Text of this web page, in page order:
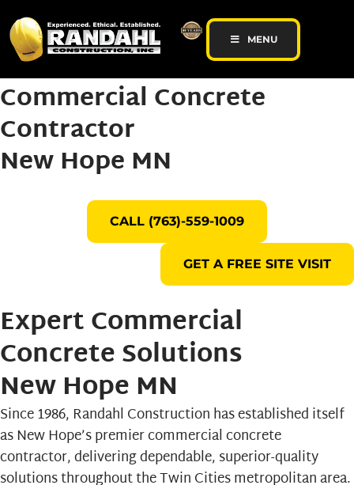
MENU
Commercial Concrete
Contractor
New Hope MN
CALL (763)-559-1009
GET A FREE SITE VISIT
Expert Commercial
Concrete Solutions
New Hope MN
Since 1986,Randahl Constructionhas established itself
as New Hope’s premier commercial concrete
contractor, delivering dependable, superior-quality
solutions throughout the Twin Cities metropolitan area.